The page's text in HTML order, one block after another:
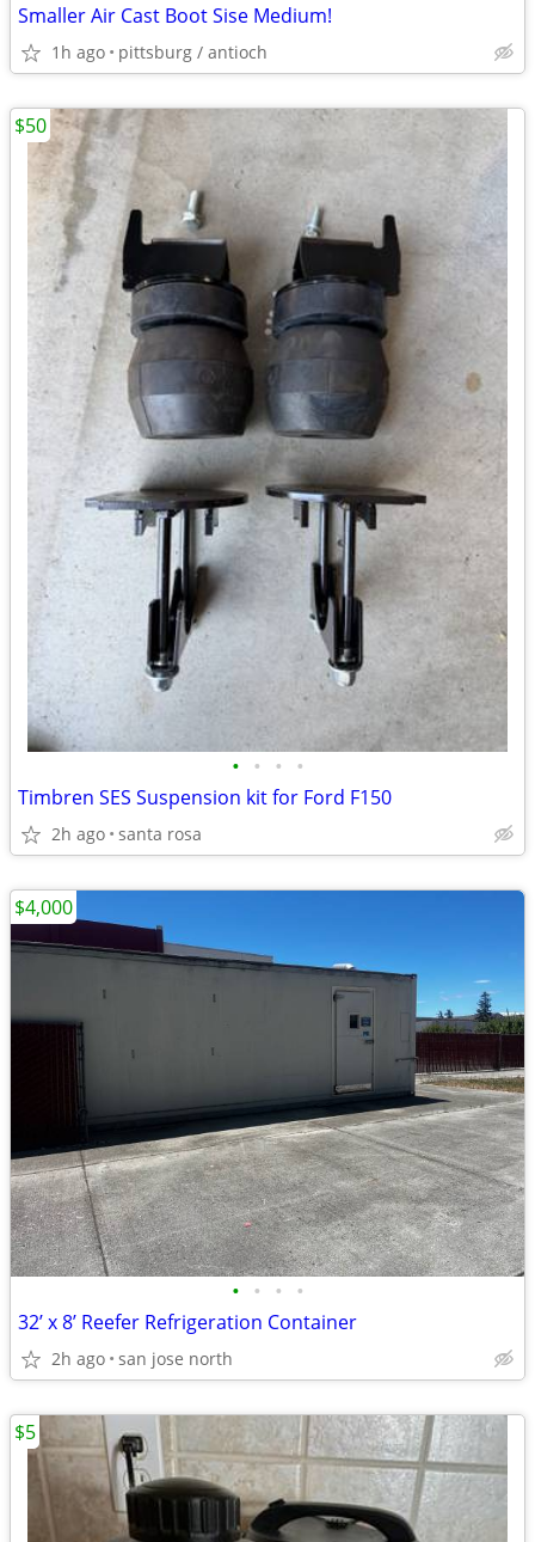
Smaller Air Cast Boot Sise Medium!
1h ago pittsburg / antioch
• • • •
Timbren SES Suspension kit for Ford F150
2h ago santa rosa
$50
• • • •
32’ x 8’ Reefer Refrigeration Container
2h ago san jose north
$4,000
$5